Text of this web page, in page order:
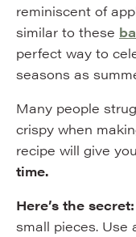
reminiscent of
similar to these
perfect way to
seasons as
Many people
crispy when
recipe will give
time.
Here’s the secret:
small pieces. Use